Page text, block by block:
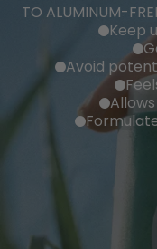
TO ALUMINUM-
Keep
Avoid